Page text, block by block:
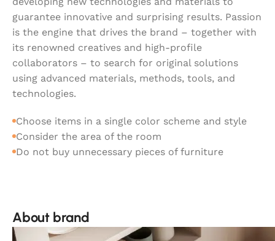
guarantee innovative and surprising results. Passion
is the engine that drives the brand – together with
its renowned creatives and high-profile
collaborators – to search for original solutions
using advanced materials, methods, tools, and
technologies.
Choose items in a single color scheme and style
Consider the area of the room
Do not buy unnecessary pieces of furniture
About brand